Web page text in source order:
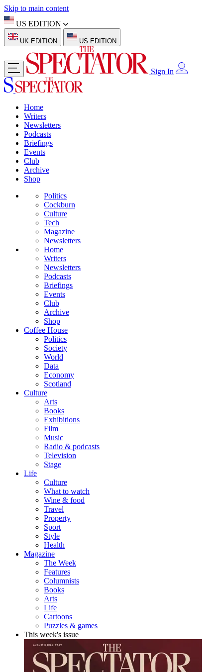
Skip to main content
US EDITION
UK EDITION US EDITION
Sign In
Home
Writers
Newsletters
Podcasts
Briefings
Events
Club
Archive
Shop
Politics
Cockburn
Culture
Tech
Magazine
Newsletters
Home
Writers
Newsletters
Podcasts
Briefings
Events
Club
Archive
Shop
Coffee House
Politics
Society
World
Data
Economy
Scotland
Culture
Arts
Books
Exhibitions
Film
Music
Radio & podcasts
Television
Stage
Life
Culture
What to watch
Wine & food
Travel
Property
Sport
Style
Health
Magazine
The Week
Features
Columnists
Books
Arts
Life
Cartoons
Puzzles & games
This week's issue